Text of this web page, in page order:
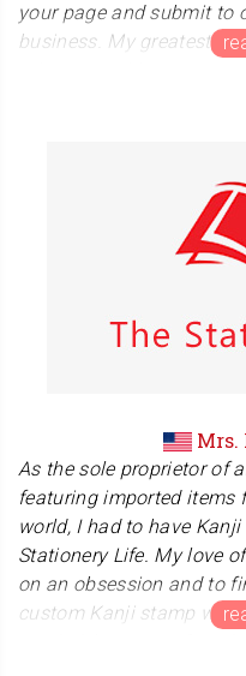
your page and submit to
business. My greatest
he is a director at
he is also a head coach
We hope for the best
Mrs.
As the sole proprietor of
featuring imported items
world, I had to have
Stationery Life. My love
on an obsession and to
custom Kanji stamp was